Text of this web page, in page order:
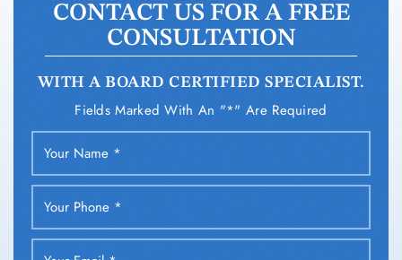
CONTACT US FOR A FREE
CONSULTATION
WITH A BOARD CERTIFIED SPECIALIST.
Fields Marked With An "*" Are Required